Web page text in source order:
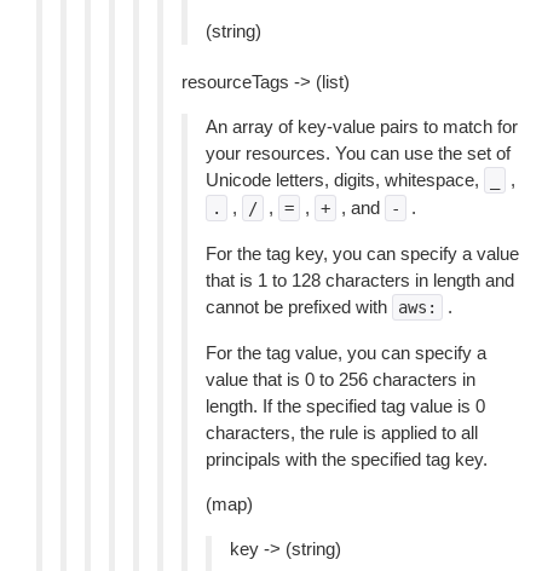
(string)
resourceTags -> (list)
An array of key-value pairs to match for
your resources. You can use the set of
Unicode letters, digits, whitespace,
,
. , / , = , + , and - .
For the tag key, you can specify a value
that is 1 to 128 characters in length and
cannot be prefixed with
aws: .
For the tag value, you can specify a
value that is 0 to 256 characters in
length. If the specified tag value is 0
characters, the rule is applied to all
principals with the specified tag key.
(map)
key -> (string)